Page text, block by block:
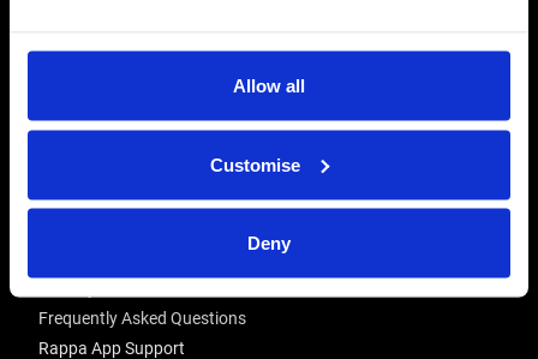
Allow all
Customise
Deny
Terms & Conditions
Modern Slavery and Human Trafficking Statement
Frequently Asked Questions
Rappa App Support